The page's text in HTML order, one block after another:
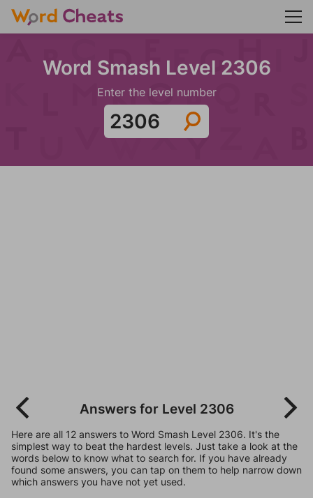
Word Smash Level 2306
Enter the level number
Answers for Level 2306
Here are all 12 answers to Word Smash Level 2306. It's the
simplest way to beat the hardest levels. Just take a look at the
words below to know what to search for. If you have already
found some answers, you can tap on them to help narrow down
which answers you have not yet used.